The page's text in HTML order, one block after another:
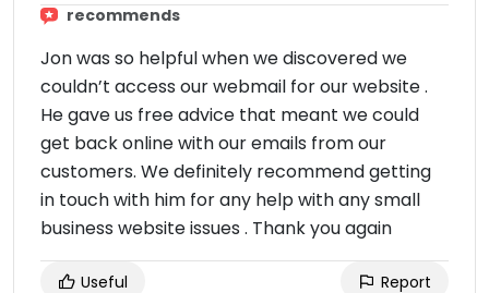
recommends
Jon was so helpful when we discovered we
couldn’t access our webmail for our website .
He gave us free advice that meant we could
get back online with our emails from our
customers. We definitely recommend getting
in touch with him for any help with any small
business website issues . Thank you again
Useful Report